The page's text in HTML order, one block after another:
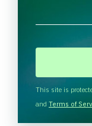
H
A
This site is
and Terms of